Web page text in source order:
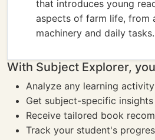
that introduces young
aspects of farm life, from
machinery and daily tasks.
With Subject Explorer,
Analyze any learning activity
Get subject-specific insights
Receive tailored book
Track your student's